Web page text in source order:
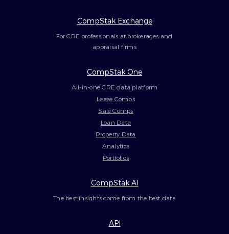
CompStak Exchange
For CRE professionals at brokerages and
appraisal firms
CompStak One
All-in-one CRE data platform
Lease Comps
Sale Comps
Loan Data
Property Data
Analytics
Portfolios
CompStak AI
The best insights come from the best data
API